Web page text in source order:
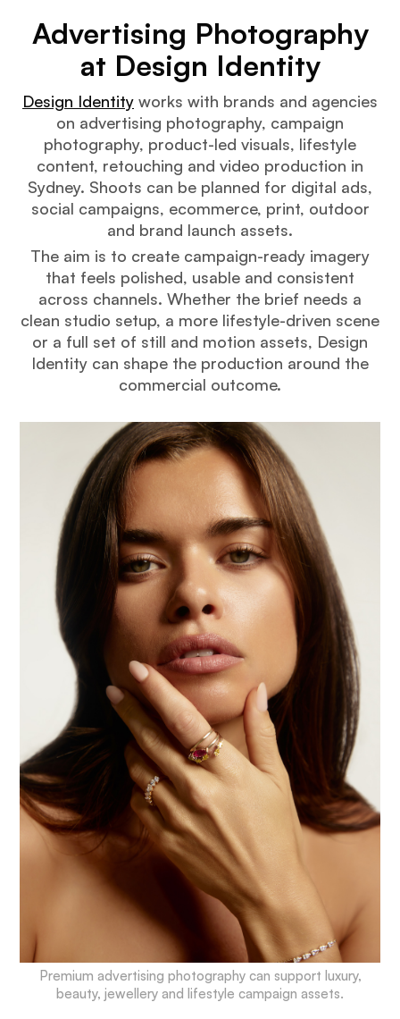
Advertising Photography
at Design Identity
Design Identity works with brands and agencies
on advertising photography, campaign
photography, product-led visuals, lifestyle
content, retouching and video production in
Sydney. Shoots can be planned for digital ads,
social campaigns, ecommerce, print, outdoor
and brand launch assets.
The aim is to create campaign-ready imagery
that feels polished, usable and consistent
across channels. Whether the brief needs a
clean studio setup, a more lifestyle-driven scene
or a full set of still and motion assets, Design
Identity can shape the production around the
commercial outcome.
Premium advertising photography can support luxury,
beauty, jewellery and lifestyle campaign assets.